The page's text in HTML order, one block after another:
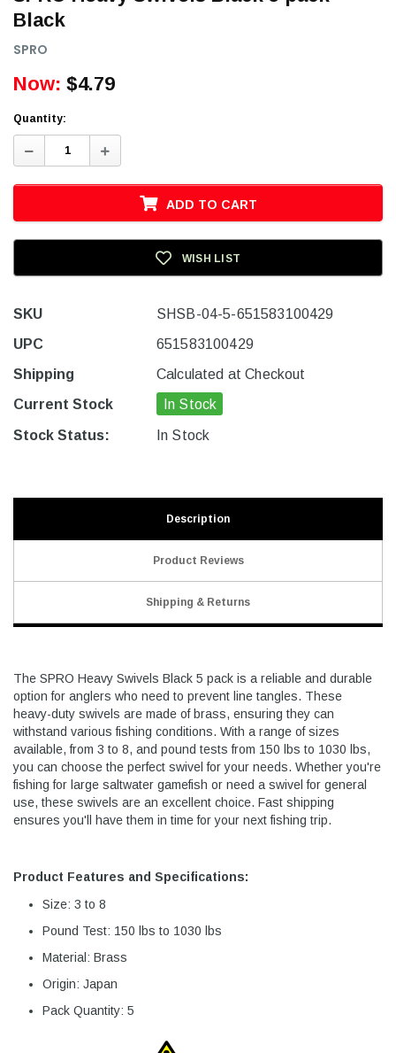
Black
SPRO
Now: $4.79
Quantity:
Decrease
Quantity:
Increase
Quantity:
ADD TO CART
WISH LIST
SKU
SHSB-04-5-651583100429
UPC
651583100429
Shipping
Calculated at Checkout
Current Stock
In Stock
Stock Status: In Stock
Description
Product Reviews
Shipping & Returns
The SPRO Heavy Swivels Black 5 pack is a reliable and durable
option for anglers who need to prevent line tangles. These
heavy-duty swivels are made of brass, ensuring they can
withstand various fishing conditions. With a range of sizes
available, from 3 to 8, and pound tests from 150 lbs to 1030 lbs,
you can choose the perfect swivel for your needs. Whether you're
fishing for large saltwater gamefish or need a swivel for general
use, these swivels are an excellent choice. Fast shipping
ensures you'll have them in time for your next fishing trip.
Product Features and Specifications:
Size: 3 to 8
Pound Test: 150 lbs to 1030 lbs
Material: Brass
Origin: Japan
Pack Quantity: 5